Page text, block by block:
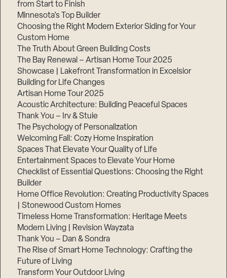
from Start to Finish
Minnesota’s Top Builder
Choosing the Right Modern Exterior Siding for Your
Custom Home
The Truth About Green Building Costs
The Bay Renewal – Artisan Home Tour 2025
Showcase | Lakefront Transformation in Excelsior
Building for Life Changes
Artisan Home Tour 2025
Acoustic Architecture: Building Peaceful Spaces
Thank You – Irv & Stuie
The Psychology of Personalization
Welcoming Fall: Cozy Home Inspiration
Spaces That Elevate Your Quality of Life
Entertainment Spaces to Elevate Your Home
Checklist of Essential Questions: Choosing the Right
Builder
Home Office Revolution: Creating Productivity Spaces
| Stonewood Custom Homes
Timeless Home Transformation: Heritage Meets
Modern Living | Revision Wayzata
Thank You – Dan & Sondra
The Rise of Smart Home Technology: Crafting the
Future of Living
Transform Your Outdoor Living